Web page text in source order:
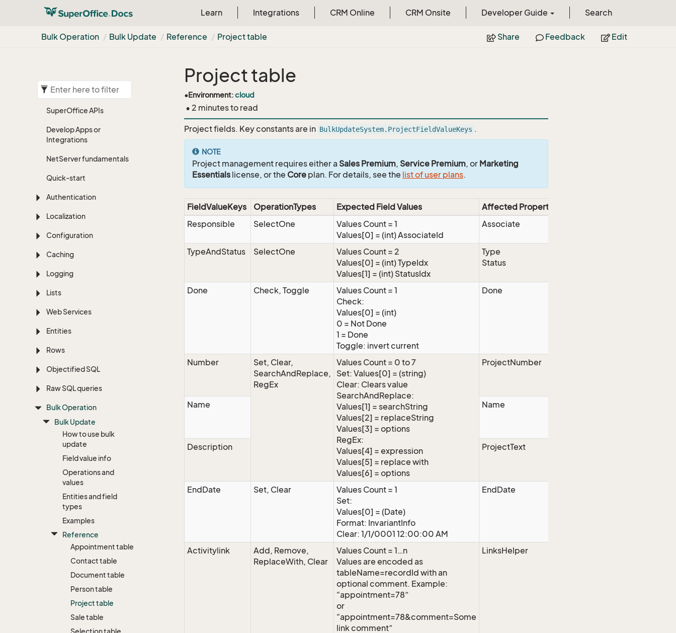
Learn Integrations CRM Online CRM Onsite Developer Guide Search
Bulk Operation Bulk Update Reference Project table Share Feedback Edit
SuperOffice APIs
Develop Apps or
Integrations
NetServer fundamentals
Quick-start
Authentication
Localization
Configuration
Caching
Logging
Lists
Web Services
Entities
Rows
Objectified SQL
Raw SQL queries
Bulk Operation
Bulk Update
How to use bulk
update
Field value info
Operations and
values
Entities and field
types
Examples
Reference
Appointment table
Contact table
Document table
Person table
Project table
Sale table
Selection table
Project table
•Environment:cloud
• 2 minutes to read
Project fields. Key constants are in BulkUpdateSystem.ProjectFieldValueKeys .
NOTE
Project management requires either a Sales Premium, Service Premium, or Marketing
Essentials license, or the Core plan. For details, see the list of user plans.
FieldValueKeys OperationTypes Expected Field Values
Affected Properties
Responsible
SelectOne
Values Count = 1
Values[0] = (int) AssociateId
Associate
TypeAndStatus SelectOne
Values Count = 2
Values[0] = (int) TypeIdx
Values[1] = (int) StatusIdx
Type
Status
Done Check, Toggle
Values Count = 1
Check:
Values[0] = (int)
0 = Not Done
1 = Done
Toggle: invert current
Done
Number
Set, Clear,
SearchAndReplace,
RegEx
Values Count = 0 to 7
Set: Values[0] = (string)
Clear: Clears value
SearchAndReplace:
Values[1] = searchString
Values[2] = replaceString
Values[3] = options
RegEx:
Values[4] = expression
Values[5] = replace with
Values[6] = options
ProjectNumber
Name Name
Description ProjectText
EndDate Set, Clear
Values Count = 1
Set:
Values[0] = (Date)
Format: InvariantInfo
Clear: 1/1/0001 12:00:00 AM
EndDate
Activitylink
Add, Remove,
ReplaceWith, Clear
Values Count = 1…n
Values are encoded as
tableName=recordId with an
optional comment. Example:
“appointment=78”
or
“appointment=78&comment=Some
link comment”
LinksHelper